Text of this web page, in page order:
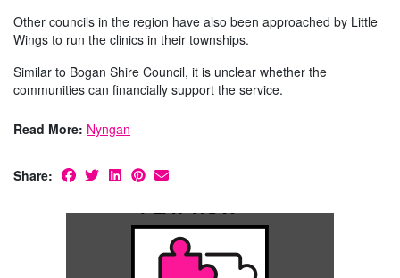
Other councils in the region have also been approached by Little
Wings to run the clinics in their townships.
Similar to Bogan Shire Council, it is unclear whether the
communities can financially support the service.
Read More: Nyngan
Share: